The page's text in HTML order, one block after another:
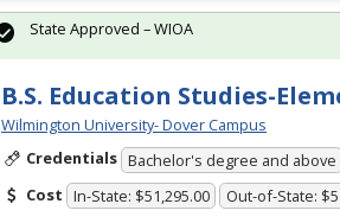
B.S. Education Studies-
Wilmington University- Dover Campus
Credentials Bachelor's degree and above
Cost In-State: $51,295.00 Out-of-State:
State Approved – WIOA